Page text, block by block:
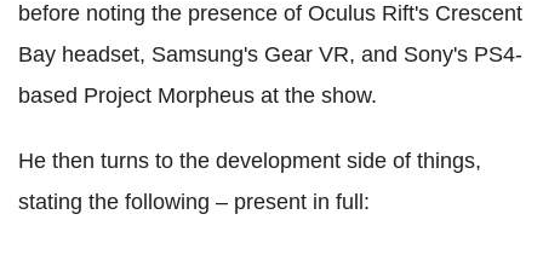
before noting the presence of Oculus Rift's Crescent
Bay headset, Samsung's Gear VR, and Sony's PS4-
based Project Morpheus at the show.
He then turns to the development side of things,
stating the following – present in full: